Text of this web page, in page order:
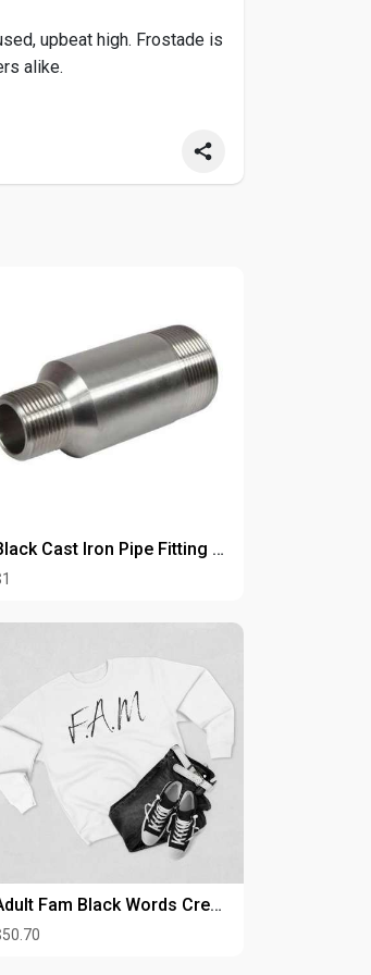
upbeat high. Frostade is
alike.
Black Cast Iron Pipe Fitting Nipple 3/4" with Thread
Adult Fam Black Words Crewneck